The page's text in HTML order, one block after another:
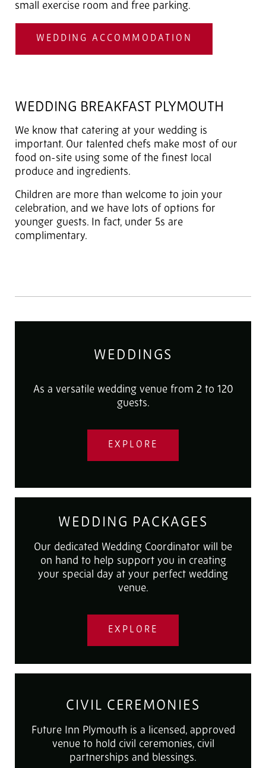
small exercise room and free parking.
WEDDING ACCOMMODATION
WEDDING BREAKFAST PLYMOUTH
We know that catering at your wedding is
important. Our talented chefs make most of our
food on-site using some of the finest local
produce and ingredients.
Children are more than welcome to join your
celebration, and we have lots of options for
younger guests. In fact, under 5s are
complimentary.
WEDDINGS
As a versatile wedding venue from 2 to 120
guests.
EXPLORE
WEDDING PACKAGES
Our dedicated Wedding Coordinator will be
on hand to help support you in creating
your special day at your perfect wedding
venue.
EXPLORE
CIVIL CEREMONIES
Future Inn Plymouth is a licensed, approved
venue to hold civil ceremonies, civil
partnerships and blessings.